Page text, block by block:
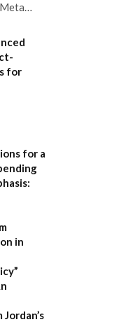
for
for a
in